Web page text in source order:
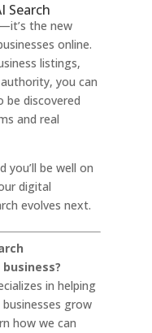
Search
the new
online.
listings,
you can
be discovered
and real
you’ll be well on
digital
evolves next.
in helping
grow
how we can